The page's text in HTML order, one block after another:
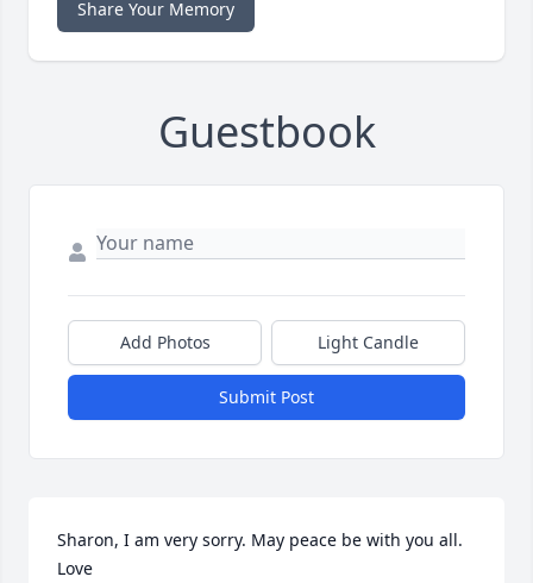
Share Your Memory
Guestbook
Add Photos Light Candle
Submit Post
Sharon, I am very sorry. May peace be with you all.
Love